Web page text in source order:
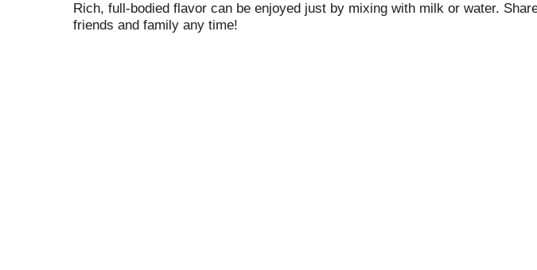
Rich, full-bodied flavor can be enjoyed just by mixing with milk or water.
friends and family any time!